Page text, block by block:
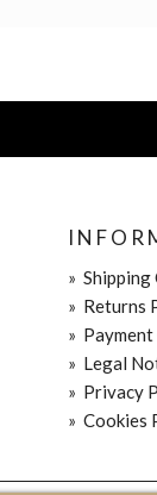
» Shipping
» Returns
»
» Legal
» Privacy
» Cookies